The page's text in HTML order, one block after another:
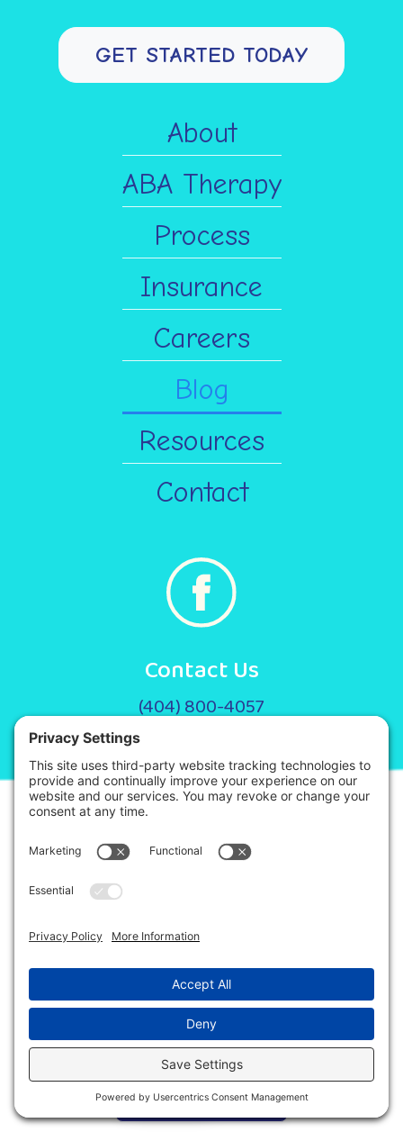
GET STARTED TODAY
About
ABA Therapy
Process
Insurance
Careers
Blog
Resources
Contact
Contact Us
(404) 800-4057
© 2026. Step It Up ABA All Rights Reserved.
Privacy Policy
This site is protected by reCAPTCHA and the Google
of Service